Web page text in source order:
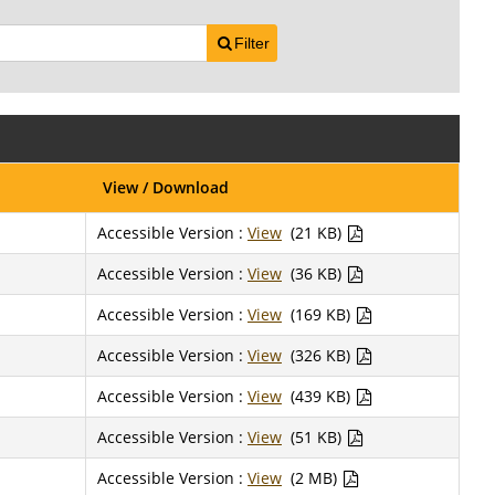
Filter
View / Download
Accessible Version : View (21 KB)
Accessible Version : View (36 KB)
Accessible Version : View (169 KB)
Accessible Version : View (326 KB)
Accessible Version : View (439 KB)
Accessible Version : View (51 KB)
Accessible Version : View (2 MB)